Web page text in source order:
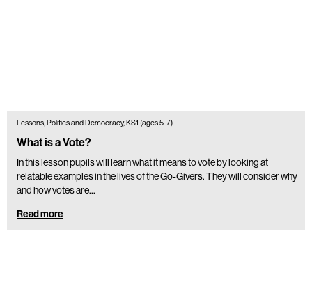
Lessons, Politics and Democracy, KS1 (ages 5-7)
What is a Vote?
In this lesson pupils will learn what it means to vote by looking at
relatable examples in the lives of the Go-Givers. They will consider why
and how votes are…
Read more